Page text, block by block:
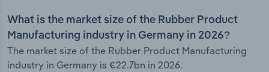
What is the market size of the Rubber Product
Manufacturing industry in Germany in 2026?
The market size of the Rubber Product Manufacturing
industry in Germany is €22.7bn in 2026.